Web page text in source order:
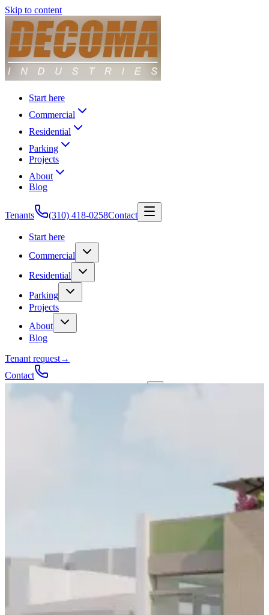
Skip to content
Start here
Commercial
Residential
Parking
Projects
About
Blog
Tenants (310) 418-0258Contact
Start here
Commercial
Residential
Parking
Projects
About
Blog
Tenant request→
Contact
Talk to a contractorGet a quote→Call ✕